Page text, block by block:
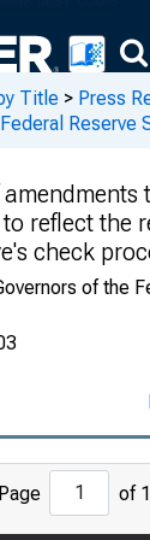
Title > Press
Reserve
amendments
to reflect the
check
of the
Jump
to
Page of